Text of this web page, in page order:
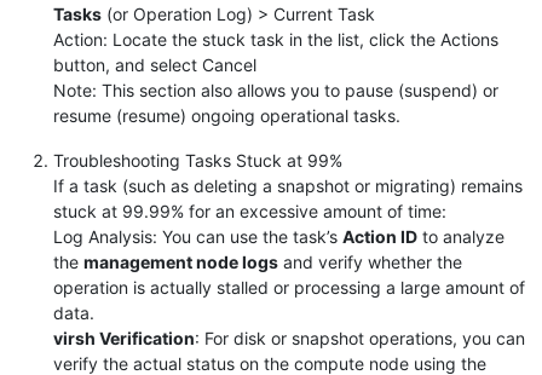
Tasks (or Operation Log) > Current Task
Action: Locate the stuck task in the list, click the Actions
button, and select Cancel
Note: This section also allows you to pause (suspend) or
resume (resume) ongoing operational tasks.
Troubleshooting Tasks Stuck at 99%
If a task (such as deleting a snapshot or migrating) remains
stuck at 99.99% for an excessive amount of time:
Log Analysis: You can use the task’s Action ID to analyze
the management node logs and verify whether the
operation is actually stalled or processing a large amount of
data.
virsh Verification: For disk or snapshot operations, you can
verify the actual status on the compute node using the